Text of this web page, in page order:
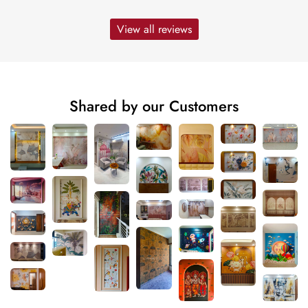
View all reviews
Shared by our Customers